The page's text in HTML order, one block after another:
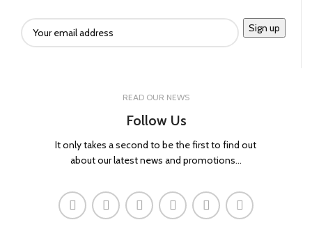
READ OUR NEWS
Follow Us
It only takes a second to be the first to find out
about our latest news and promotions...